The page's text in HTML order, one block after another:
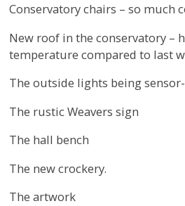
Conservatory chairs – so much
New roof in the conservatory –
temperature compared to last
The outside lights being
The rustic Weavers sign
The hall bench
The new crockery.
The artwork